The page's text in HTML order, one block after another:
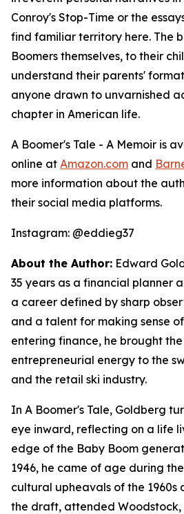
Conroy's Stop-Time or the
find familiar territory here. The
Boomers themselves, to their
understand their parents'
anyone drawn to unvarnished
chapter in American life.
A Boomer's Tale - A Memoir is
online at Amazon.com and
more information about the
their social media platforms.
Instagram: @eddieg37
About the Author: Edward
35 years as a financial planner
a career defined by sharp
and a talent for making sense
entering finance, he brought the
entrepreneurial energy to the
and the retail ski industry.
In A Boomer's Tale, Goldberg
eye inward, reflecting on a life
edge of the Baby Boom
1946, he came of age during
cultural upheavals of the 1960s
the draft, attended